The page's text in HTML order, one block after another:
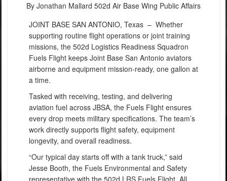
By Jonathan Mallard 502d Air Base Wing Public Affairs
JOINT BASE SAN ANTONIO, Texas – Whether
supporting routine flight operations or joint training
missions, the 502d Logistics Readiness Squadron
Fuels Flight keeps Joint Base San Antonio aviators
airborne and equipment mission-ready, one gallon at
a time.
Tasked with receiving, testing, and delivering
aviation fuel across JBSA, the Fuels Flight ensures
every drop meets military specifications. The team’s
work directly supports flight safety, equipment
longevity, and overall readiness.
“Our typical day starts off with a tank truck,” said
Jesse Booth, the Fuels Environmental and Safety